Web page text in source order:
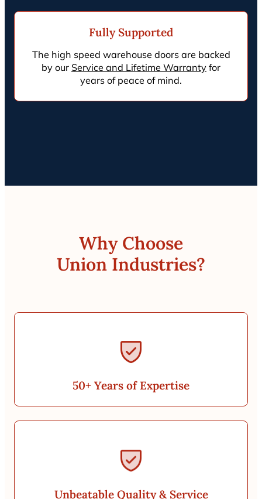
Fully Supported
The high speed warehouse doors are backed
by our Service and Lifetime Warranty for
years of peace of mind.
Why Choose
Union Industries?
50+ Years of Expertise
Unbeatable Quality & Service